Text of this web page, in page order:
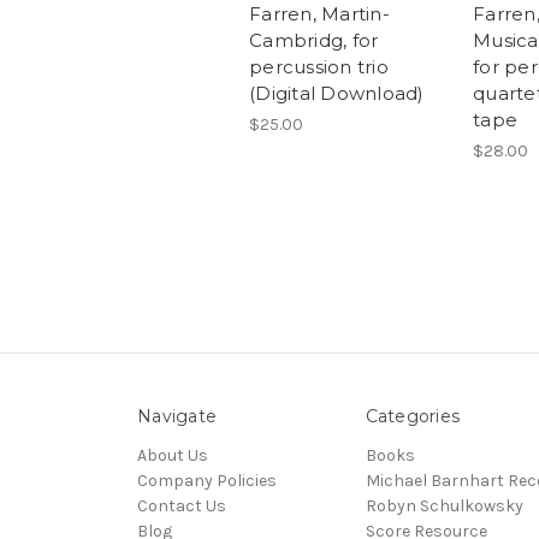
Farren, Martin-
Cambridg, for
percussion trio
(Digital Download)
$25.00
for
tape
$28.00
Navigate
About Us
Company Policies
Contact Us
Blog
Categories
Books
Michael Barnhart
Robyn Schulkowsky
Score Resource